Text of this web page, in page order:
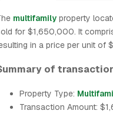
multifamily property
for $1,650,000. It
in a price per unit of
of
Property Type:
Transaction Amount: